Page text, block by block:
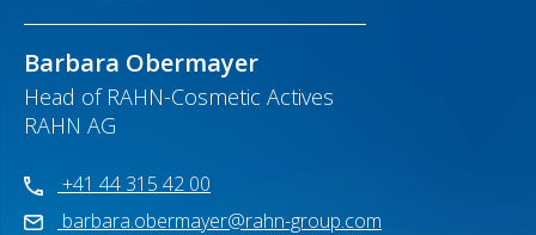
Barbara Obermayer
Head of RAHN-Cosmetic Actives
RAHN AG
+41 44 315 42 00
barbara.obermayer@rahn-group.com